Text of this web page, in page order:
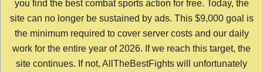
you find the best combat sports action for free. Today, the
site can no longer be sustained by ads. This $9,000 goal is
the minimum required to cover server costs and our daily
work for the entire year of 2026. If we reach this target, the
site continues. If not, AllTheBestFights will unfortunately